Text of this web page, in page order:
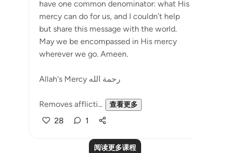
have one common denominator: what His
mercy can do for us, and I couldn’t help
but share this message with the world.
May we be encompassed in His mercy
wherever we go. Ameen.
Allah's Mercy رحمة الله
Removes afflicti... 查看更多
28 1
阅读更多课程